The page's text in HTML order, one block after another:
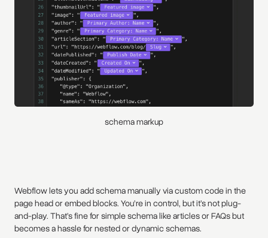
schema markup
Webflow lets you add schema manually via custom code in the
page head or embed blocks. You’re in control, but it’s not plug-
and-play. That’s fine for simple schema like articles or FAQs but
becomes a hassle for nested or dynamic schemas.